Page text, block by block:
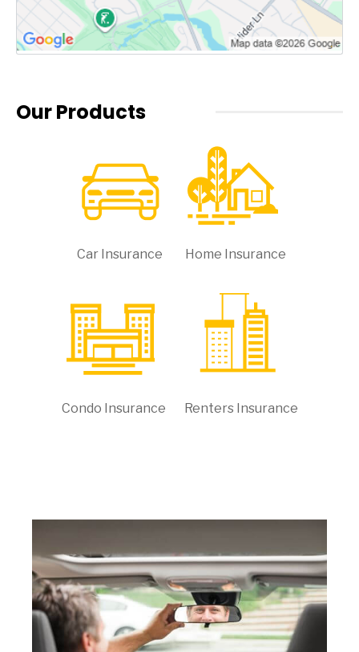
Our Products
Car Insurance Home Insurance
Condo Insurance Renters Insurance